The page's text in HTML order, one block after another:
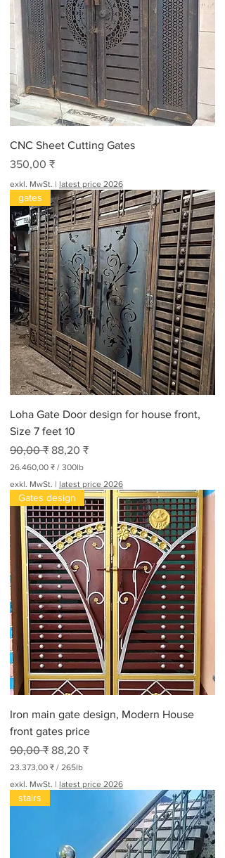
CNC Sheet Cutting Gates
Preis
350,00 ₹
exkl. MwSt. | latest price 2026
gates
Loha Gate Door design for house front,
Size 7 feet 10
Standardpreis
90,00 ₹ Sale-Preis
88,20 ₹
26.460,00 ₹ / 300lb
6
6
0
,
0
0
₹
p
r
o
3
0
0
P
f
u
d
exkl. MwSt. | latest price 2026
Gates design
Iron main gate design, Modern House
front gates price
Standardpreis
90,00 ₹ Sale-Preis
88,20 ₹
23.373,00 ₹ / 265lb
3
exkl. MwSt. | latest price 2026
stairs